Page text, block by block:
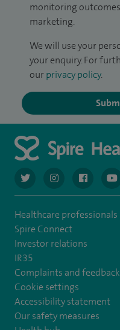
monitoring
marketing.
We will use your
your enquiry. For
our privacy policy.
navigate to https://
navigate to
Healthcare professionals
Spire Connect
Investor relations
IR35
Complaints and feedback
Cookie settings
Accessibility statement
Our safety measures